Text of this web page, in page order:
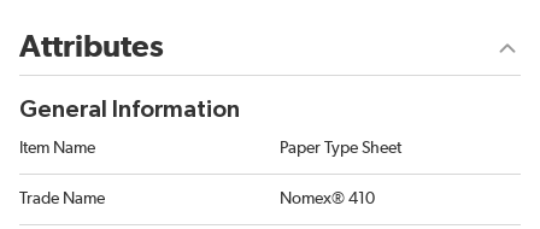
Attributes
General Information
Item Name Paper Type Sheet
Trade Name Nomex® 410